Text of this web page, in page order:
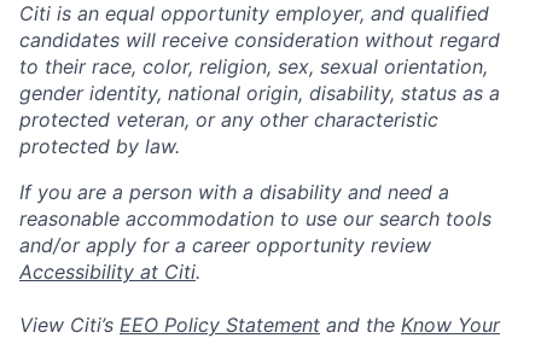
Citi is an equal opportunity employer, and qualified
candidates will receive consideration without regard
to their race, color, religion, sex, sexual orientation,
gender identity, national origin, disability, status as a
protected veteran, or any other characteristic
protected by law.
If you are a person with a disability and need a
reasonable accommodation to use our search tools
and/or apply for a career opportunity review
Accessibility at Citi.
View Citi’s EEO Policy Statement and the Know Your